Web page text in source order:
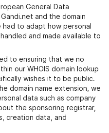
General Data
and the domain
had to adapt how personal
and made available to
to ensuring that we no
our WHOIS domain lookup
wishes it to be public.
domain name extension, we
data such as company
the sponsoring registrar,
creation data, and